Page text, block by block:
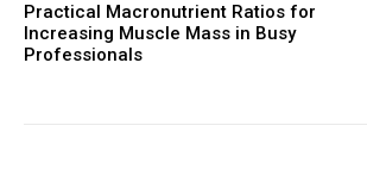
Practical Macronutrient Ratios for
Increasing Muscle Mass in Busy
Professionals